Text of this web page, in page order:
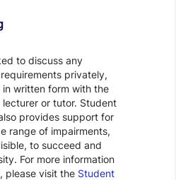
to discuss any
privately,
written form with the
or tutor. Student
provides support for
range of impairments,
to succeed and
For more information
please visit the Student